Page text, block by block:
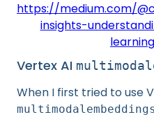
https://medium.com/
insights-
Vertex AI
When I first tried to use
multimodalembeddings